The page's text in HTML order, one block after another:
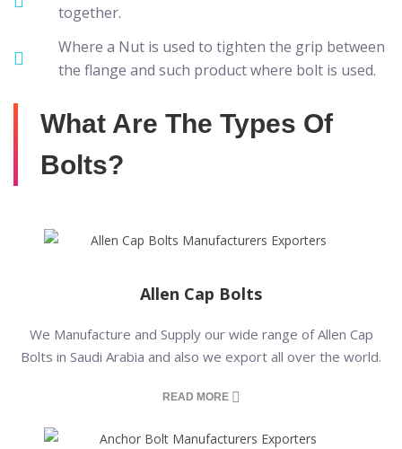
together.
Where a Nut is used to tighten the grip between
the flange and such product where bolt is used.
What Are The Types Of
Bolts?
Allen Cap Bolts
We Manufacture and Supply our wide range of Allen Cap
Bolts in Saudi Arabia and also we export all over the world.
READ MORE